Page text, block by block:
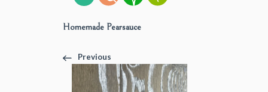
Homemade Pearsauce
Previous